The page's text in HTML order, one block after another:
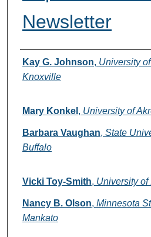
Newsletter
Authors
Kay G. Johnson, University
Knoxville
Mary Konkel , University of
Barbara Vaughan, State
Buffalo
Vicki Toy-Smith, University
Nancy B. Olson, Minnesota
Mankato